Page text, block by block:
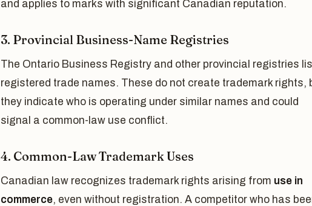
and applies to marks with significant Canadian reputation.
3. Provincial Business-Name Registries
The Ontario Business Registry and other provincial registries
registered trade names. These do not create trademark rights,
they indicate who is operating under similar names and could
signal a common-law use conflict.
4. Common-Law Trademark Uses
Canadian law recognizes trademark rights arising from use in
commerce, even without registration. A competitor who has